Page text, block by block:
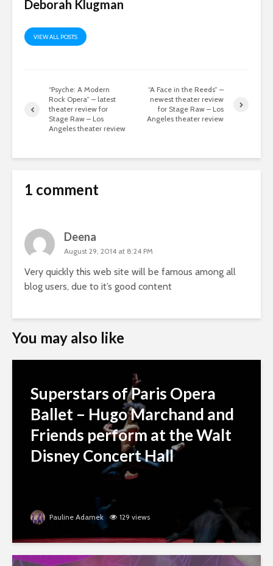
Deborah Klugman
VIEW ALL POSTS
“Psyche: A Modern
Rock Opera” – latest
theater review for
Stage Raw – Los
Angeles theater review
“A Face in the Reeds” –
newest theater review
for Stage Raw – Los
Angeles theater review
1 comment
Deena
August 29, 2014 at 8:24 PM
Very quickly this web site will be famous among all
blog users, due to it’s good content
You may also like
Superstars of Paris Opera
Ballet – Hugo Marchand and
Friends perform at the Walt
Disney Concert Hall
Pauline Adamek 129 views